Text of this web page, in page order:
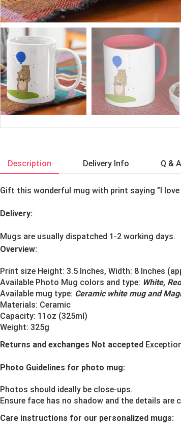
Description Delivery Info Q & A
Gift this wonderful mug with print saying ”I
Delivery:
Mugs are usually dispatched 1-2 working days.
Overview:
Print size Height: 3.5 Inches, Width: 8 Inches
Available Photo Mug colors and type: White,
Available mug type: Ceramic white mug and
Materials: Ceramic
Capacity: 11oz (325ml)
Weight: 325g
Returns and exchanges Not accepted
Photo Guidelines for photo mug:
Photos should ideally be close-ups.
Ensure face has no shadow and the details are
Care instructions for our personalized mugs: